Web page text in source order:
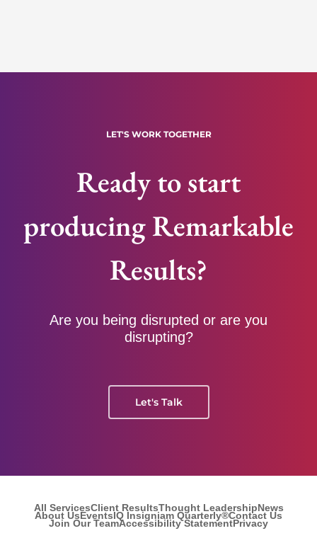
LET'S WORK TOGETHER
Ready to start
producing Remarkable
Results?
Are you being disrupted or are you
disrupting?
Let's Talk
All ServicesClient ResultsThought LeadershipNews
About UsEventsIQ Insigniam Quarterly®Contact Us
Join Our TeamAccessibility StatementPrivacy